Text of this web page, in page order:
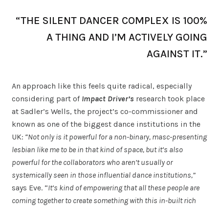
“THE SILENT DANCER COMPLEX IS 100%
A THING AND I’M ACTIVELY GOING
AGAINST IT.”
An approach like this feels quite radical, especially
considering part of Impact Driver’s research took place
at Sadler’s Wells, the project’s co-commissioner and
known as one of the biggest dance institutions in the
UK: “Not only is it powerful for a non-binary, masc-presenting
lesbian like me to be in that kind of space, but it’s also
powerful for the collaborators who aren’t usually or
systemically seen in those influential dance institutions,”
says Eve. “It’s kind of empowering that all these people are
coming together to create something with this in-built rich